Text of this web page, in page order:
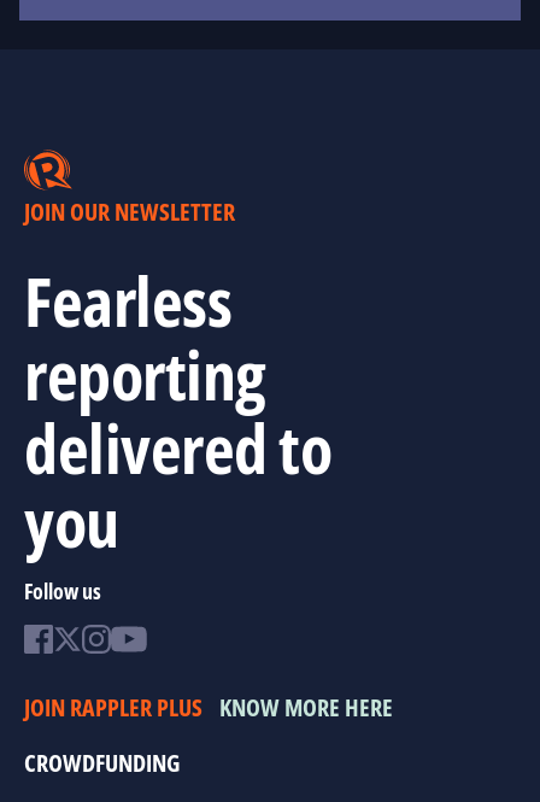
JOIN OUR NEWSLETTER
Fearless
reporting
delivered to
you
Follow us
JOIN RAPPLER PLUS KNOW MORE HERE
CROWDFUNDING